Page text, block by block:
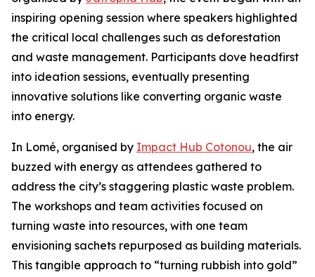
inspiring opening session where speakers highlighted
the critical local challenges such as deforestation
and waste management. Participants dove headfirst
into ideation sessions, eventually presenting
innovative solutions like converting organic waste
into energy.
In Lomé, organised by Impact Hub Cotonou, the air
buzzed with energy as attendees gathered to
address the city’s staggering plastic waste problem.
The workshops and team activities focused on
turning waste into resources, with one team
envisioning sachets repurposed as building materials.
This tangible approach to “turning rubbish into gold”